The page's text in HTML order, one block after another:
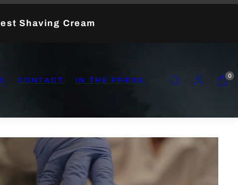
Shaving Cream
CONTACT IN THE PRESS
ACCOUNT
VIEW
MY
0